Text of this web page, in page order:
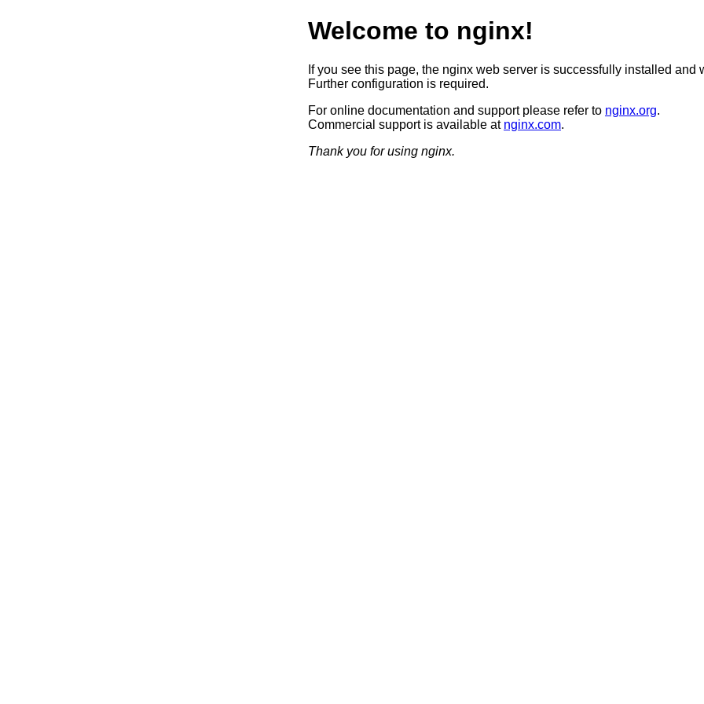
Welcome to nginx!
If you see this page, the nginx web server is successfully installed and
Further configuration is required.
For online documentation and support please refer to nginx.org.
Commercial support is available at nginx.com.
Thank you for using nginx.